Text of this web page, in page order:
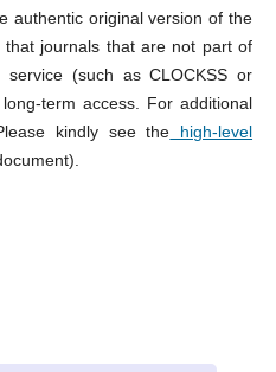
authentic original version of the
journals that are not part of
(such as CLOCKSS or
term access. For additional
kindly see the high-level